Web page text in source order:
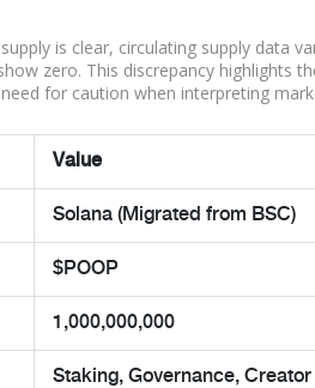
is clear, circulating supply data
zero. This discrepancy highlights
for caution when interpreting
Value
Solana (Migrated from BSC)
$POOP
1,000,000,000
Staking, Governance,